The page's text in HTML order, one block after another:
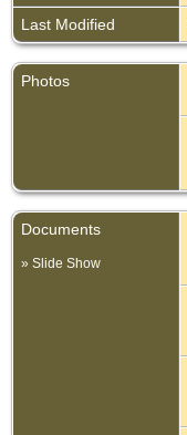
Last Modified
Photos
Documents
» Slide Show